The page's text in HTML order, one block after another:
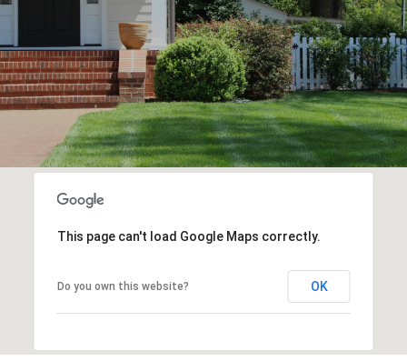
This page can't load Google Maps correctly.
Do you own this website? OK